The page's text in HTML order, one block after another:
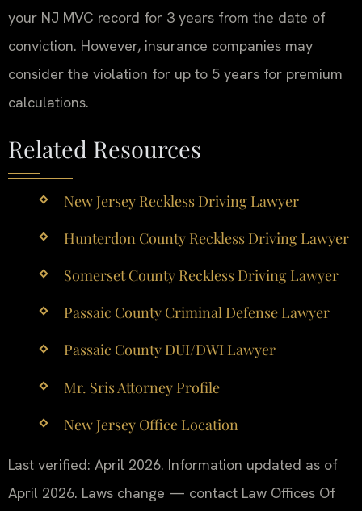
your NJ MVC record for 3 years from the date of
conviction. However, insurance companies may
consider the violation for up to 5 years for premium
calculations.
Related Resources
New Jersey Reckless Driving Lawyer
Hunterdon County Reckless Driving Lawyer
Somerset County Reckless Driving Lawyer
Passaic County Criminal Defense Lawyer
Passaic County DUI/DWI Lawyer
Mr. Sris Attorney Profile
New Jersey Office Location
Last verified: April 2026. Information updated as of
April 2026. Laws change — contact Law Offices Of